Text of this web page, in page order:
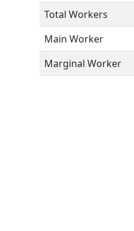
Total Workers
Main Worker
Marginal Worker